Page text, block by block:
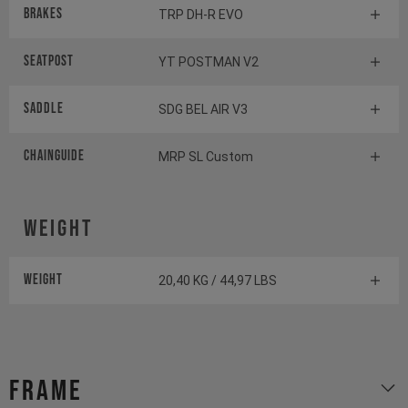
Brakes TRP DH-R EVO
Seatpost YT POSTMAN V2
Saddle SDG BEL AIR V3
Chainguide MRP SL Custom
Weight
Weight 20,40 KG / 44,97 LBS
Frame